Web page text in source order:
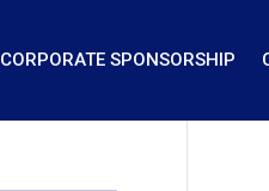
CORPORATE SPONSORSHIP